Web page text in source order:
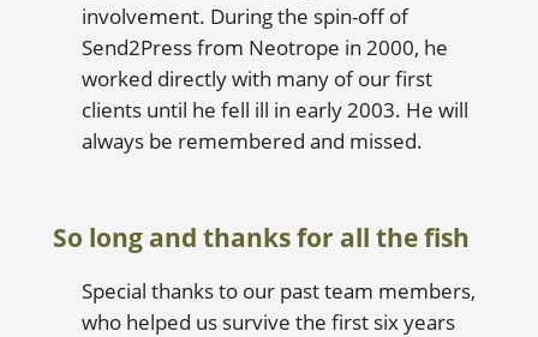
involvement. During the spin-off of
Send2Press from Neotrope in 2000, he
worked directly with many of our first
clients until he fell ill in early 2003. He will
always be remembered and missed.
So long and thanks for all the fish
Special thanks to our past team members,
who helped us survive the first six years